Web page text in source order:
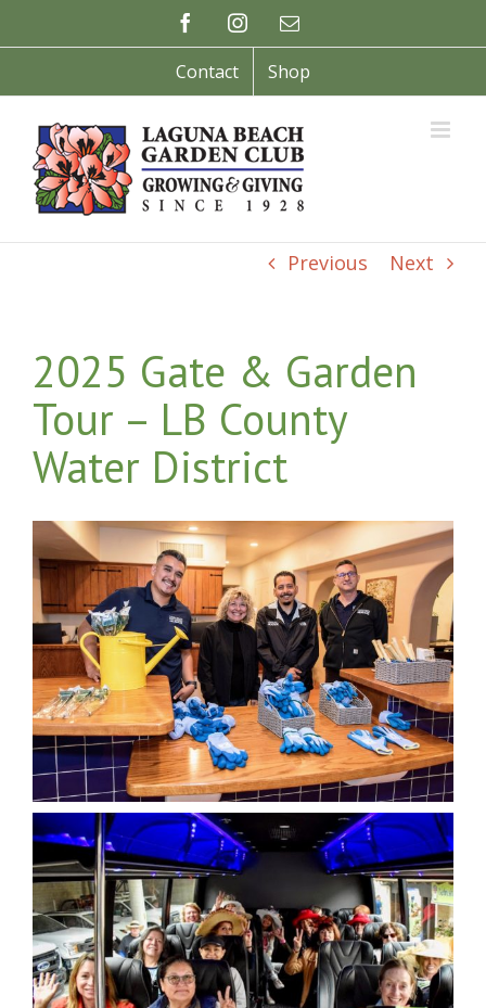
to
FacebookInstagramEmail
Contact Shop
Previous Next
2025 Gate & Garden
Tour – LB County
Water District